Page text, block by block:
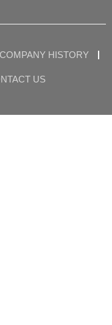
COMPANY HISTORY
US